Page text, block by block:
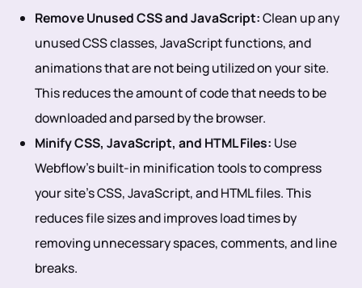
Remove Unused CSS and JavaScript:Clean up any
unused CSS classes, JavaScript functions, and
animations that are not being utilized on your site.
This reduces the amount of code that needs to be
downloaded and parsed by the browser.
Minify CSS, JavaScript, and HTML Files: Use
Webflow’s built-in minification tools to compress
your site’s CSS, JavaScript, and HTML files. This
reduces file sizes and improves load times by
removing unnecessary spaces, comments, and line
breaks.